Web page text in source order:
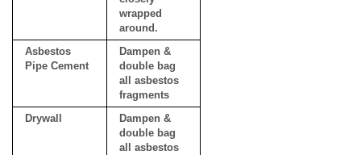
wrapped
around.
Asbestos
Pipe Cement
Dampen &
double bag
all asbestos
fragments
Drywall
Dampen &
double bag
all asbestos